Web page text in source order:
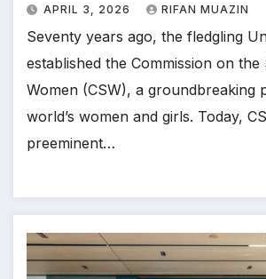
APRIL 3, 2026 RIFAN MUAZIN
Seventy years ago, the fledgling
established the Commission on the
Women (CSW), a groundbreaking
world’s women and girls. Today,
preeminent…